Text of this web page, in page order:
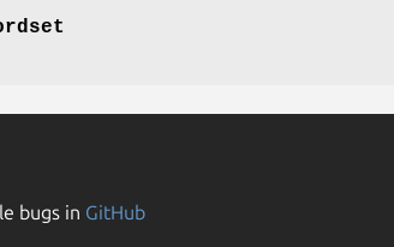
bugs in GitHub